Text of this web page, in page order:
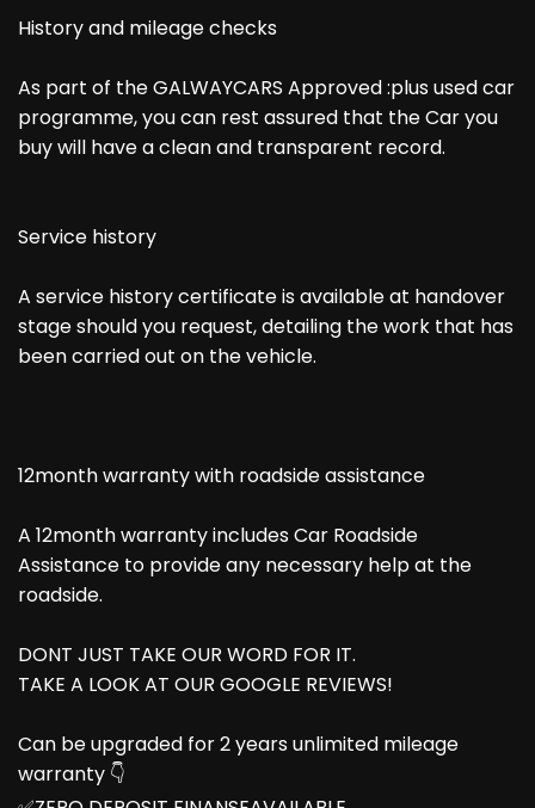
History and mileage checks
As part of the GALWAYCARS Approved :plus used car
programme, you can rest assured that the Car you
buy will have a clean and transparent record.
Service history
A service history certificate is available at handover
stage should you request, detailing the work that has
been carried out on the vehicle.
12month warranty with roadside assistance
A 12month warranty includes Car Roadside
Assistance to provide any necessary help at the
roadside.
DONT JUST TAKE OUR WORD FOR IT.
TAKE A LOOK AT OUR GOOGLE REVIEWS!
Can be upgraded for 2 years unlimited mileage
warranty 👇